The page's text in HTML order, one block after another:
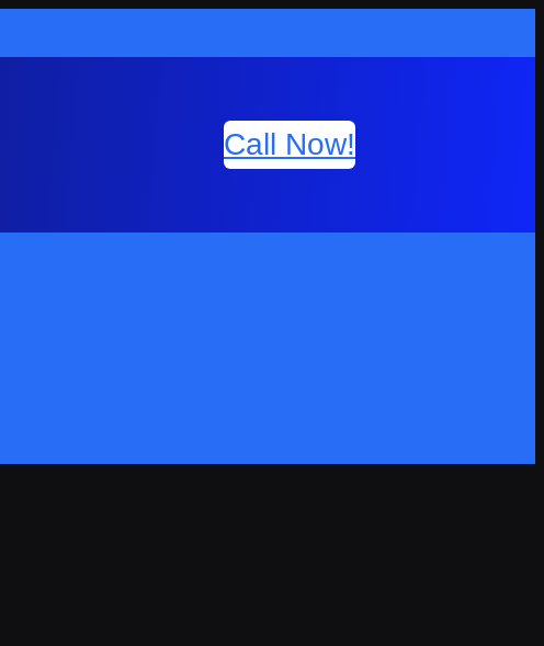
Call Now!